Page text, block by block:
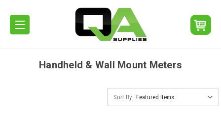
Handheld & Wall Mount Meters
Sort By: